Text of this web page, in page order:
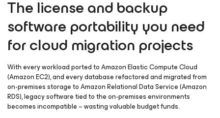
The license and backup
software portability you need
for cloud migration projects
With every workload ported to Amazon Elastic Compute Cloud
(Amazon EC2), and every database refactored and migrated from
on-premises storage to Amazon Relational Data Service (Amazon
RDS), legacy software tied to the on-premises environments
becomes incompatible – wasting valuable budget funds.